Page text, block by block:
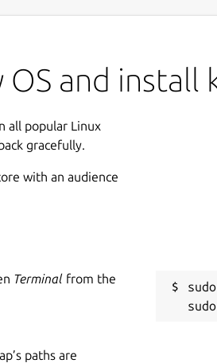
and install
all popular Linux
gracefully.
with an audience
Terminal from the
paths are